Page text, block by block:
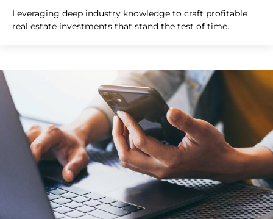
Leveraging deep industry knowledge to craft profitable
real estate investments that stand the test of time.